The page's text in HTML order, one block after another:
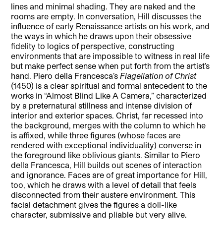
lines and minimal shading. They are naked and the
rooms are empty. In conversation, Hill discusses the
influence of early Renaissance artists on his work, and
the ways in which he draws upon their obsessive
fidelity to logics of perspective, constructing
environments that are impossible to witness in real life
but make perfect sense when put forth from the artist’s
hand. Piero della Francesca’sFlagellation of Christ
(1450) is a clear spiritual and formal antecedent to the
works in “Almost Blind Like A Camera,” characterized
by a preternatural stillness and intense division of
interior and exterior spaces. Christ, far recessed into
the background, merges with the column to which he
is affixed, while three figures (whose faces are
rendered with exceptional individuality) converse in
the foreground like oblivious giants. Similar to Piero
della Francesca, Hill builds out scenes of interaction
and ignorance. Faces are of great importance for Hill,
too, which he draws with a level of detail that feels
disconnected from their austere environment. This
facial detachment gives the figures a doll-like
character, submissive and pliable but very alive.